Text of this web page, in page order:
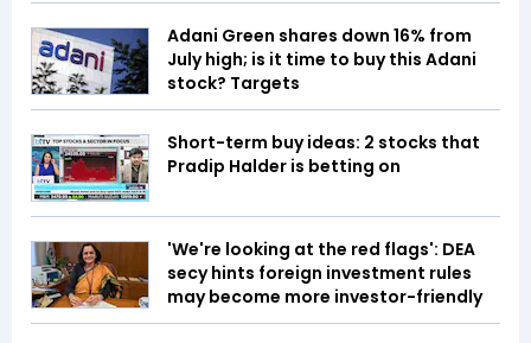
Adani Green shares down 16% from
July high; is it time to buy this Adani
stock? Targets
Short-term buy ideas: 2 stocks that
Pradip Halder is betting on
'We're looking at the red flags': DEA
secy hints foreign investment rules
may become more investor-friendly